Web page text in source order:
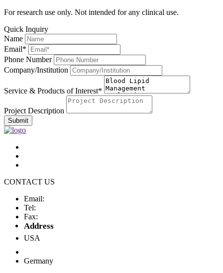
For research use only. Not intended for any clinical use.
Quick Inquiry
Name
Email*
Phone Number
Company/Institution
Service & Products of Interest*
Project Description
Submit
CONTACT US
Email:
Tel:
Fax:
Address
USA
Germany